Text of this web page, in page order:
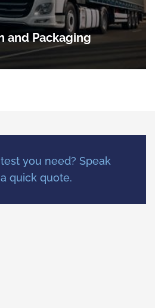
and Packaging
you need? Speak
quick quote.